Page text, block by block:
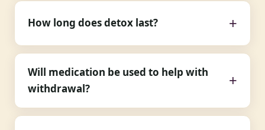
How long does detox last?
Will medication be used to help with
withdrawal?